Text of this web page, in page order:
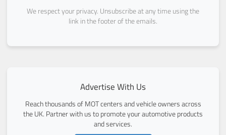
We respect your privacy. Unsubscribe at any time using the
link in the footer of the emails.
Advertise With Us
Reach thousands of MOT centers and vehicle owners across
the UK. Partner with us to promote your automotive products
and services.